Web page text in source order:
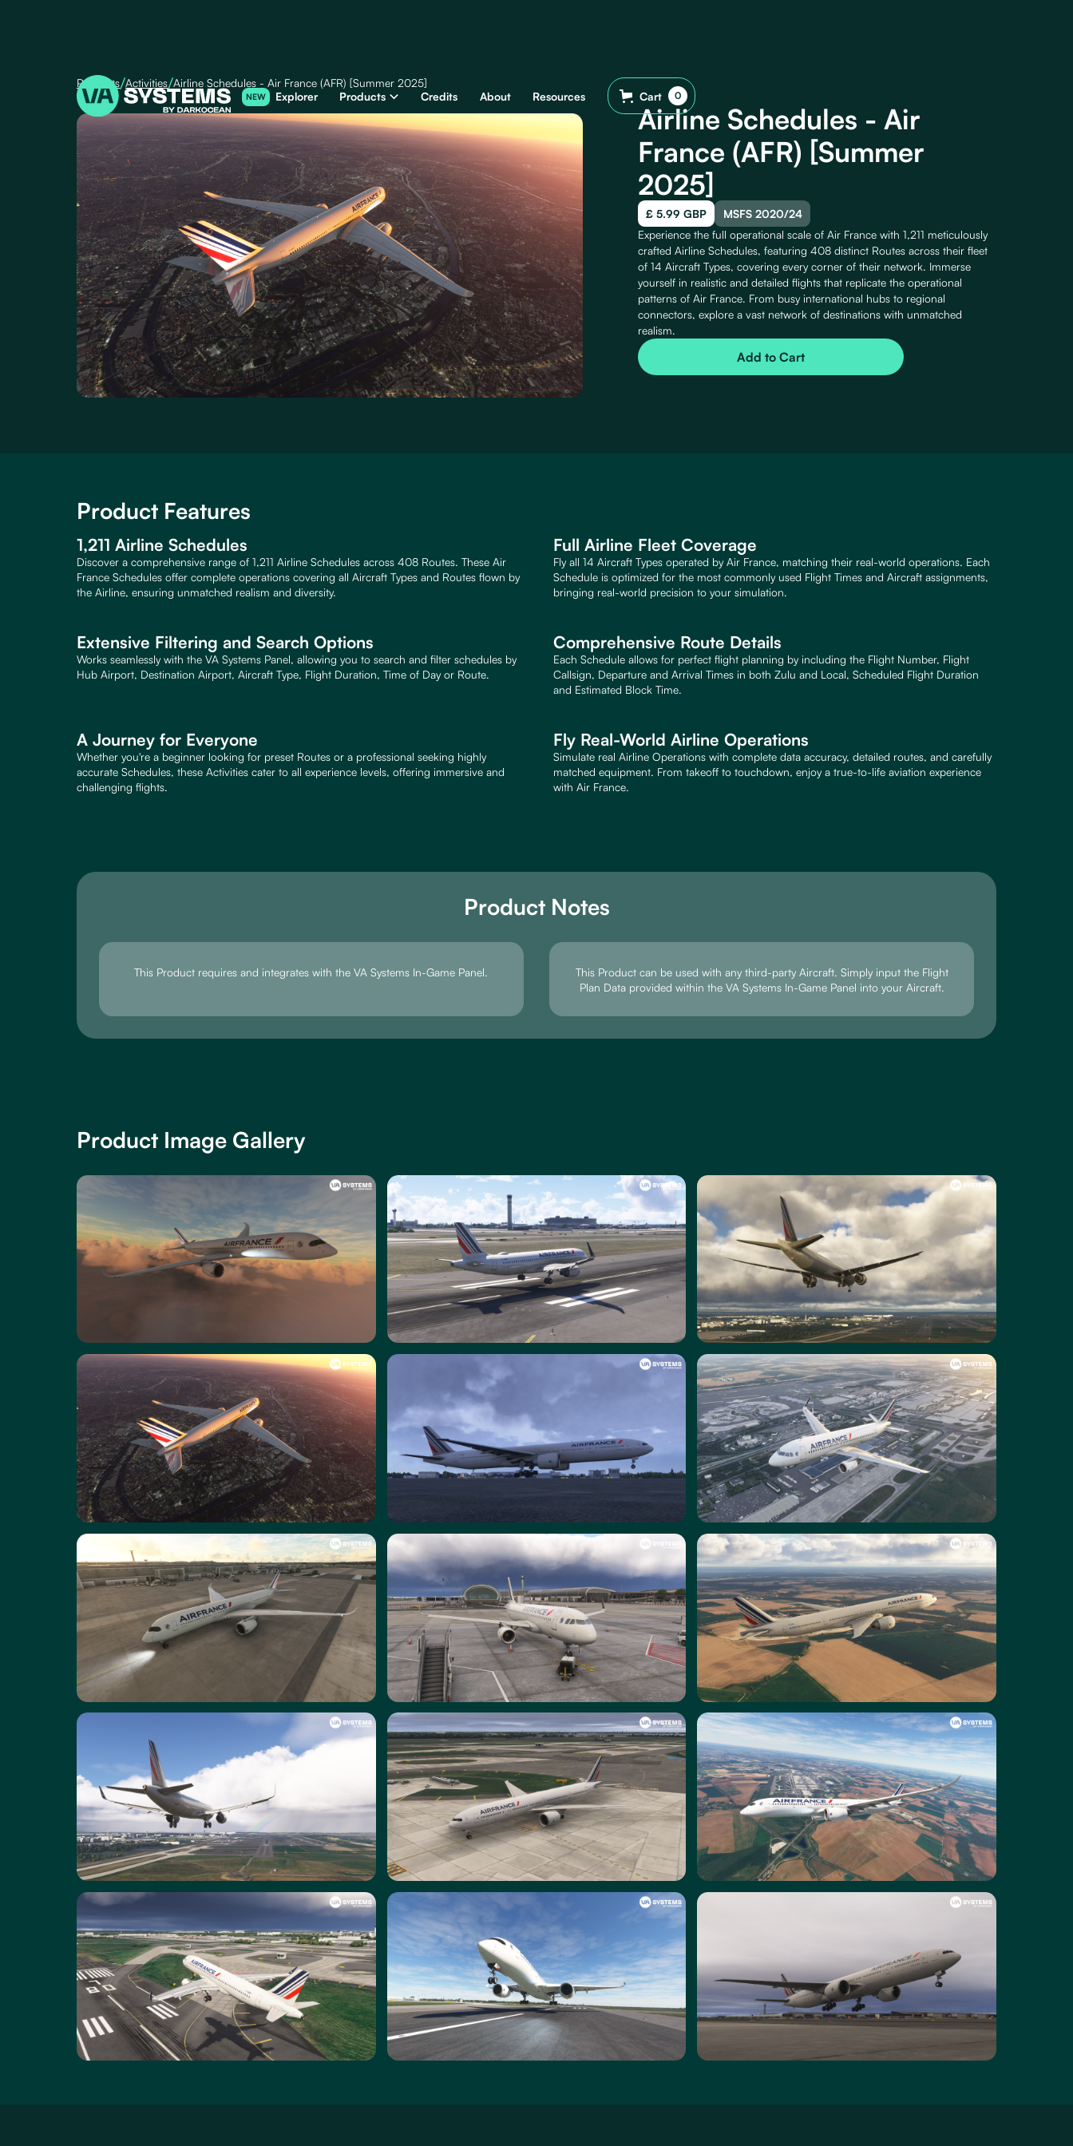
NEW Explorer Products Credits About Resources Cart 0
Products/Activities/Airline Schedules - Air France (AFR) [Summer 2025]
Airline Schedules - Air
France (AFR) [Summer
2025]
£ 5.99 GBP
MSFS 2020/24
Experience the full operational scale of Air France with 1,211 meticulously
crafted Airline Schedules, featuring 408 distinct Routes across their fleet
of 14 Aircraft Types, covering every corner of their network. Immerse
yourself in realistic and detailed flights that replicate the operational
patterns of Air France. From busy international hubs to regional
connectors, explore a vast network of destinations with unmatched
realism.
Product Features
1,211 Airline Schedules
Discover a comprehensive range of 1,211 Airline Schedules across 408 Routes. These Air
France Schedules offer complete operations covering all Aircraft Types and Routes flown by
the Airline, ensuring unmatched realism and diversity.
Full Airline Fleet Coverage
Fly all 14 Aircraft Types operated by Air France, matching their real-world operations. Each
Schedule is optimized for the most commonly used Flight Times and Aircraft assignments,
bringing real-world precision to your simulation.
Extensive Filtering and Search Options
Works seamlessly with the VA Systems Panel, allowing you to search and filter schedules by
Hub Airport, Destination Airport, Aircraft Type, Flight Duration, Time of Day or Route.
Comprehensive Route Details
Each Schedule allows for perfect flight planning by including the Flight Number, Flight
Callsign, Departure and Arrival Times in both Zulu and Local, Scheduled Flight Duration
and Estimated Block Time.
A Journey for Everyone
Whether you're a beginner looking for preset Routes or a professional seeking highly
accurate Schedules, these Activities cater to all experience levels, offering immersive and
challenging flights.
Fly Real-World Airline Operations
Simulate real Airline Operations with complete data accuracy, detailed routes, and carefully
matched equipment. From takeoff to touchdown, enjoy a true-to-life aviation experience
with Air France.
Product Notes
This Product requires and integrates with the VA Systems In-Game Panel.
This Product can be used with any third-party Aircraft. Simply input the Flight
Plan Data provided within the VA Systems In-Game Panel into your Aircraft.
Product Image Gallery